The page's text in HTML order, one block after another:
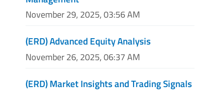
November 29, 2025, 03:56 AM
(ERD) Advanced Equity Analysis
November 26, 2025, 06:37 AM
(ERD) Market Insights and Trading Signals